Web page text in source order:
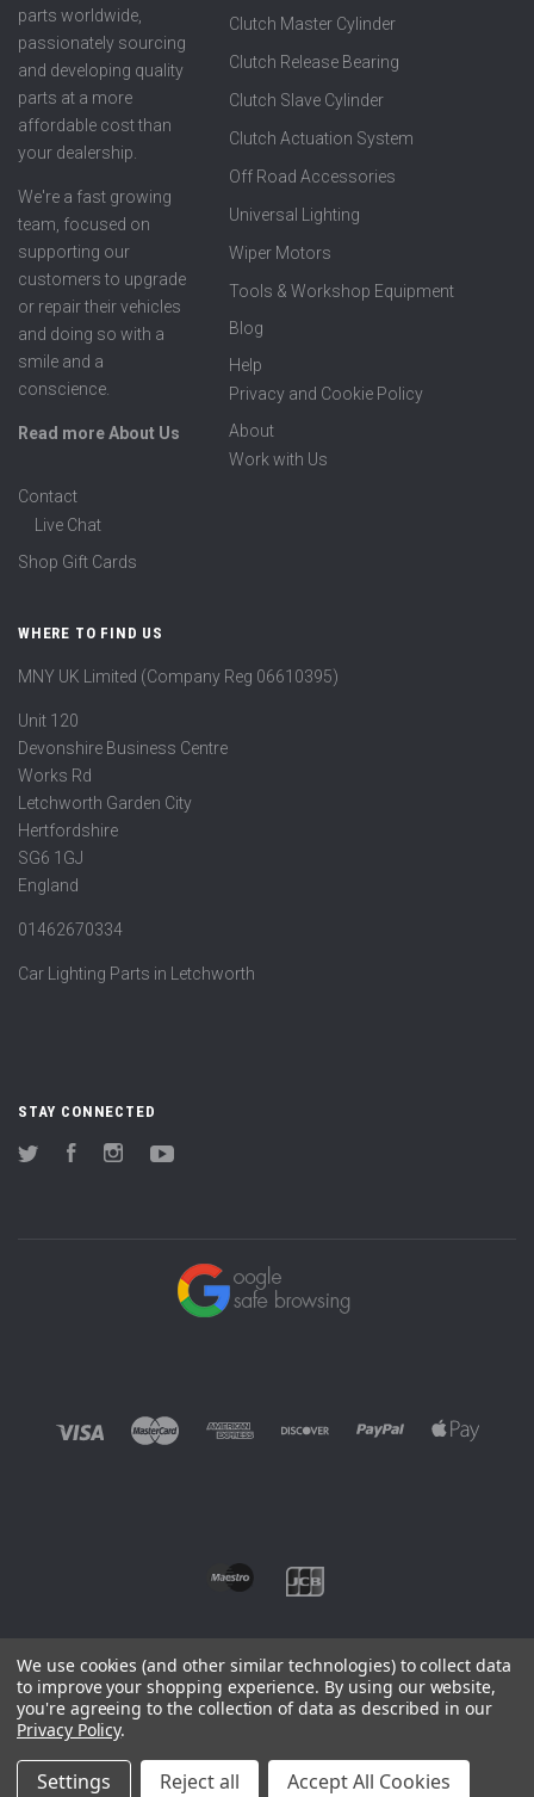
parts worldwide,
passionately sourcing
and developing quality
parts at a more
affordable cost than
your dealership.
We're a fast growing
team, focused on
supporting our
customers to upgrade
or repair their vehicles
and doing so with a
smile and a
conscience.
Read more About Us
Clutch Master Cylinder
Clutch Release Bearing
Clutch Slave Cylinder
Clutch Actuation System
Off Road Accessories
Universal Lighting
Wiper Motors
Tools & Workshop Equipment
Blog
Help
Privacy and Cookie Policy
About
Work with Us
Contact
Live Chat
Shop Gift Cards
WHERE TO FIND US
MNY UK Limited (Company Reg 06610395)
Unit 120
Devonshire Business Centre
Works Rd
Letchworth Garden City
Hertfordshire
SG6 1GJ
England
01462670334
Car Lighting Parts in Letchworth
STAY CONNECTED
Twitter FacebookInstagram
©2026 EUROWAGENS
Sitemap
We use cookies (and other similar technologies) to collect data
to improve your shopping experience. By using our website,
you're agreeing to the collection of data as described in our
Privacy Policy.
Settings Reject all Accept All Cookies